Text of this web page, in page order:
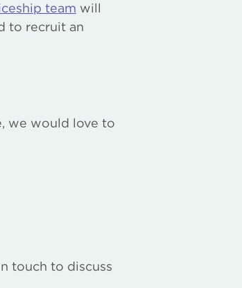
team will
to recruit an
we would love to
touch to discuss